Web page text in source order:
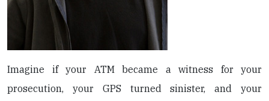
Imagine if your ATM became a witness for your
prosecution, your GPS turned sinister, and your